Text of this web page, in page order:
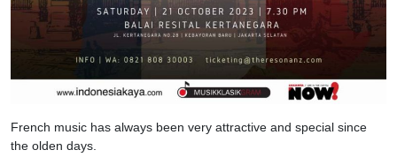
French music has always been very attractive and special since
the olden days.